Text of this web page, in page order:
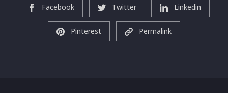
Facebook Twitter Linkedin
Pinterest Permalink